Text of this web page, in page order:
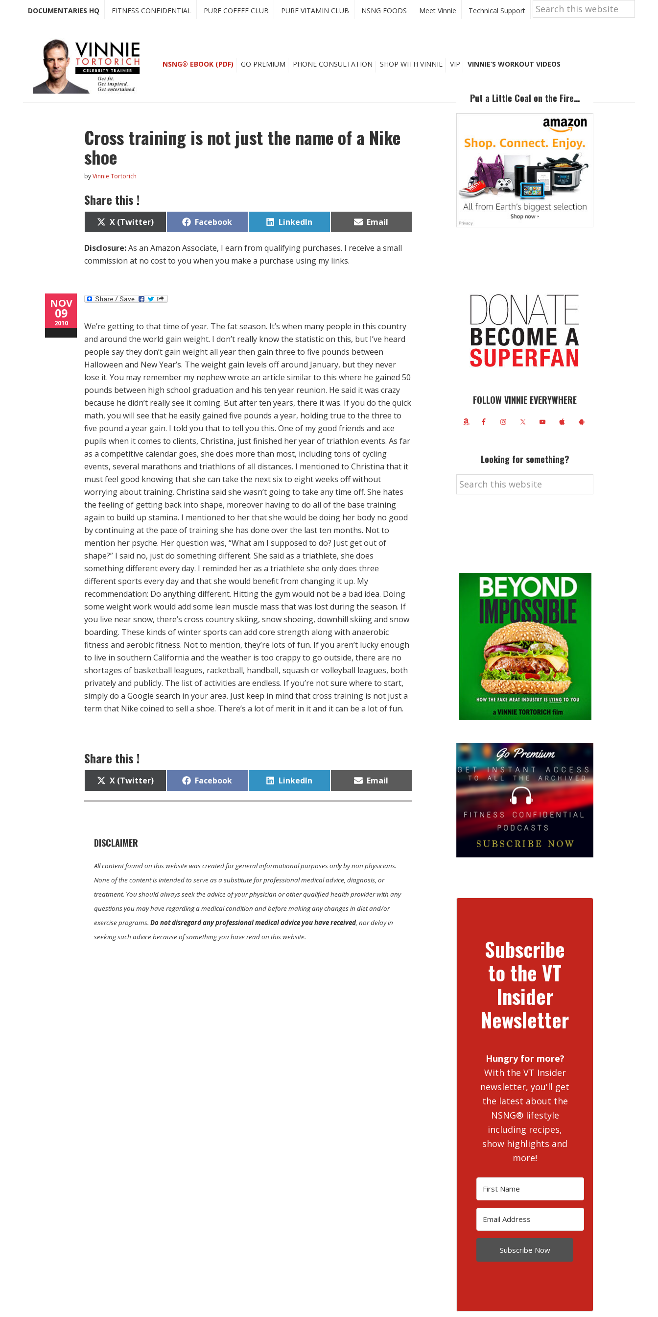
DOCUMENTARIES HQ FITNESS CONFIDENTIAL PURE COFFEE CLUB PURE VITAMIN CLUB NSNG FOODS Meet Vinnie Technical Support
Search
this
website
NSNG® EBOOK (PDF) GO PREMIUM PHONE CONSULTATION SHOP WITH VINNIE VIP VINNIE’S WORKOUT VIDEOS
Cross training is not just the name of a Nike
shoe
byVinnie Tortorich
Share this !
Share
on
X (Twitter) Share
Facebook Share
LinkedIn Share
Email
Disclosure:As an Amazon Associate, I earn from qualifying purchases. I receive a small
commission at no cost to you when you make a purchase using my links.
NOV
09
2010
We’re getting to that time of year. The fat season. It’s when many people in this country
and around the world gain weight. I don’t really know the statistic on this, but I’ve heard
people say they don’t gain weight all year then gain three to five pounds between
Halloween and New Year’s. The weight gain levels off around January, but they never
lose it. You may remember my nephew wrote an article similar to this where he gained 50
pounds between high school graduation and his ten year reunion. He said it was crazy
because he didn’t really see it coming. But after ten years, there it was. If you do the quick
math, you will see that he easily gained five pounds a year, holding true to the three to
five pound a year gain. I told you that to tell you this. One of my good friends and ace
pupils when it comes to clients, Christina, just finished her year of triathlon events. As far
as a competitive calendar goes, she does more than most, including tons of cycling
events, several marathons and triathlons of all distances. I mentioned to Christina that it
must feel good knowing that she can take the next six to eight weeks off without
worrying about training. Christina said she wasn’t going to take any time off. She hates
the feeling of getting back into shape, moreover having to do all of the base training
again to build up stamina. I mentioned to her that she would be doing her body no good
by continuing at the pace of training she has done over the last ten months. Not to
mention her psyche. Her question was, “What am I supposed to do? Just get out of
shape?” I said no, just do something different. She said as a triathlete, she does
something different every day. I reminded her as a triathlete she only does three
different sports every day and that she would benefit from changing it up. My
recommendation: Do anything different. Hitting the gym would not be a bad idea. Doing
some weight work would add some lean muscle mass that was lost during the season. If
you live near snow, there’s cross country skiing, snow shoeing, downhill skiing and snow
boarding. These kinds of winter sports can add core strength along with anaerobic
fitness and aerobic fitness. Not to mention, they’re lots of fun. If you aren’t lucky enough
to live in southern California and the weather is too crappy to go outside, there are no
shortages of basketball leagues, racketball, handball, squash or volleyball leagues, both
privately and publicly. The list of activities are endless. If you’re not sure where to start,
simply do a Google search in your area. Just keep in mind that cross training is not just a
term that Nike coined to sell a shoe. There’s a lot of merit in it and it can be a lot of fun.
Share this !
Share
on
X (Twitter) Share
Facebook Share
LinkedIn Share
Email
DISCLAIMER
All content found on this website was created for general informational purposes only by non physicians.
None of the content is intended to serve as a substitute for professional medical advice, diagnosis, or
treatment. You should always seek the advice of your physician or other qualified health provider with any
questions you may have regarding a medical condition and before making any changes in diet and/or
exercise programs. Do not disregard any professional medical advice you have received, nor delay in
seeking such advice because of something you have read on this website.
Sidebar
Put a Little Coal on the Fire…
FOLLOW VINNIE EVERYWHERE
Looking for something?
Search
this
Subscribe
to the VT
Insider
Newsletter
Hungry for more?
With the VT Insider
newsletter, you'll get
the latest about the
NSNG® lifestyle
including recipes,
show highlights and
more!
Subscribe Now